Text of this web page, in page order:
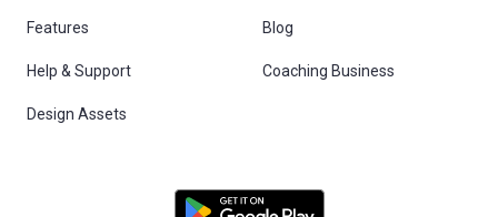
Features Blog
Help & Support Coaching Business
Design Assets